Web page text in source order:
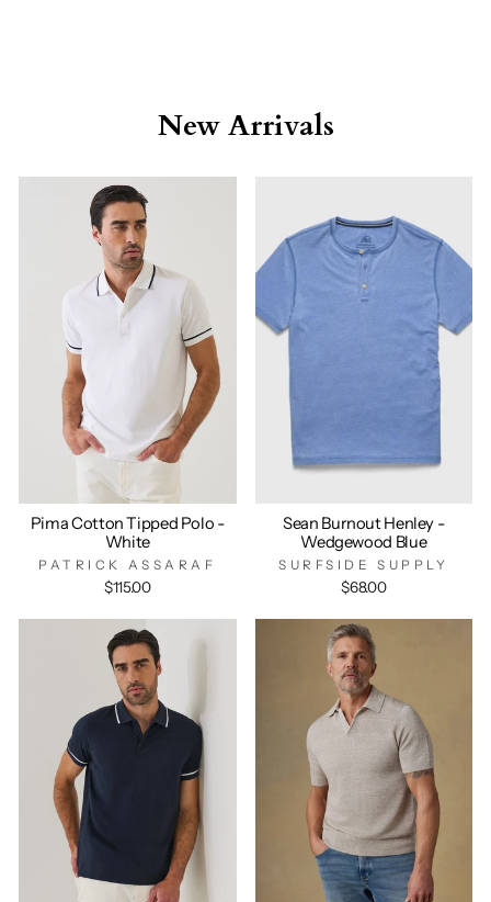
New Arrivals
Pima Cotton Tipped Polo -
White
PATRICK ASSARAF
$115.00
Sean Burnout Henley -
Wedgewood Blue
SURFSIDE SUPPLY
$68.00